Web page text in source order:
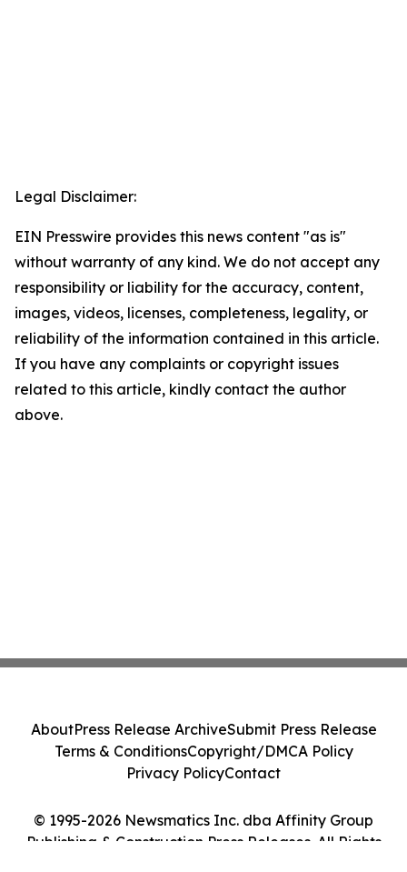
Legal Disclaimer:
EIN Presswire provides this news content "as is"
without warranty of any kind. We do not accept any
responsibility or liability for the accuracy, content,
images, videos, licenses, completeness, legality, or
reliability of the information contained in this article.
If you have any complaints or copyright issues
related to this article, kindly contact the author
above.
© 1995-2026 Newsmatics Inc. dba Affinity Group
Publishing & Construction Press Releases. All Rights
AboutPress Release ArchiveSubmit Press Release
Terms & ConditionsCopyright/DMCA Policy
Privacy PolicyContact